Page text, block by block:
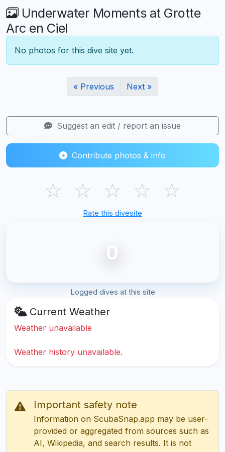
Underwater Moments at Grotte
Arc en Ciel
No photos for this dive site yet.
« Previous Next »
Suggest an edit / report an issue
Contribute photos & info
☆ ☆ ☆ ☆ ☆
Rate this divesite
0
Logged dives at this site
Current Weather
Weather unavailable
Weather history unavailable.
Important safety note
Information on ScubaSnap.app may be user-
provided or aggregated from sources such as
AI, Wikipedia, and search results. It is not